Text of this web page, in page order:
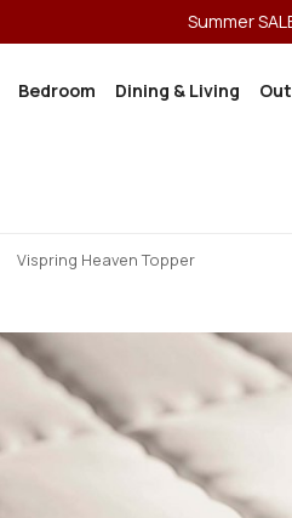
Summer
Bedroom Dining & Living
Vispring Heaven Topper